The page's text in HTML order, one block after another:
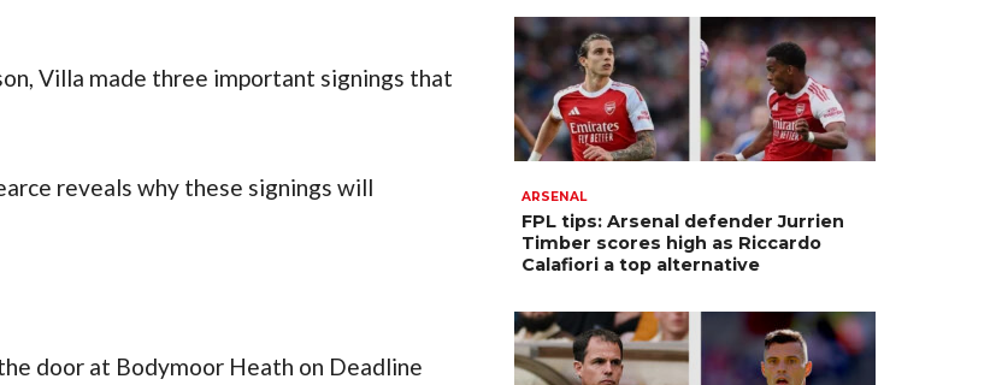
Villa made three important signings that
reveals why these signings will
door at Bodymoor Heath on Deadline
ARSENAL
FPL tips: Arsenal defender Jurrien
Timber scores high as Riccardo
Calafiori a top alternative